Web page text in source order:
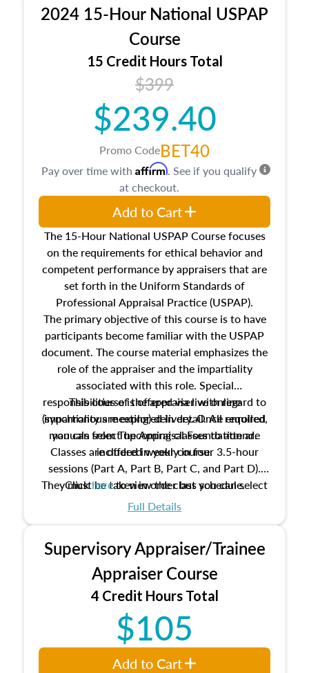
location and neighborhood characteristics,
architectural styles and construction types, as
well as land and site characteristics.
Additionally, this course will answer questions
about the cost, income, and sales comparison
approach alongside special and emerging
appraisal techniques.
2024 15-Hour National USPAP
Course
15 Credit Hours Total
$399
$239.40
Promo CodeBET40
The 15-Hour National USPAP Course focuses
on the requirements for ethical behavior and
competent performance by appraisers that are
set forth in the Uniform Standards of
Professional Appraisal Practice (USPAP).
The primary objective of this course is to have
participants become familiar with the USPAP
document. The course material emphasizes the
role of the appraiser and the impartiality
associated with this role. Special
responsibilities of the appraiser with regard to
impartiality are explored in detail. All required
manuals from The Appraisal Foundation are
included in your course.
This course is offered via live online
(synchronous meeting) delivery. Once enrolled,
you can select upcoming classes to attend.
Classes are offered weekly in four 3.5-hour
sessions (Part A, Part B, Part C, and Part D).
They must be taken in order but you can select
the schedule options that work best for you.
Clickhereto view the class schedule.
Full Details
Pay over time with Affirm. See if you qualify
at checkout.
Add to Cart
Supervisory Appraiser/Trainee
Appraiser Course
4 Credit Hours Total
$105
Add to Cart